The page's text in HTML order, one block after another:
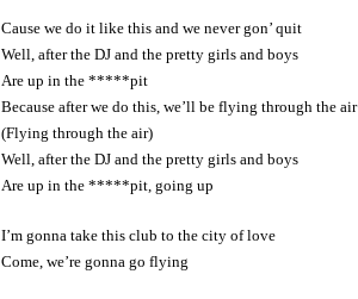
Cause we do it like this and we never gon’ quit
Well, after the DJ and the pretty girls and boys
Are up in the *****pit
Because after we do this, we’ll be flying through the air
(Flying through the air)
Well, after the DJ and the pretty girls and boys
Are up in the *****pit, going up
I’m gonna take this club to the city of love
Come, we’re gonna go flying